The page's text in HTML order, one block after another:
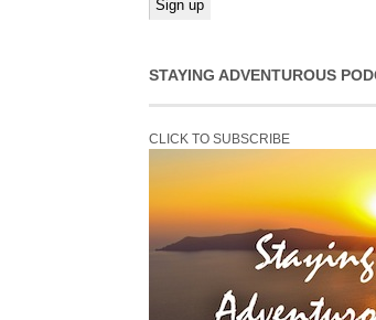
STAYING ADVENTUROUS
CLICK TO SUBSCRIBE